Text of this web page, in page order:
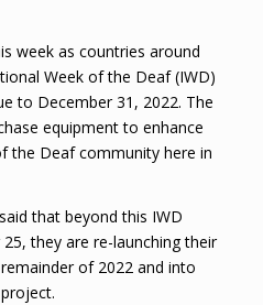
week as countries around
Week of the Deaf (IWD)
to December 31, 2022. The
equipment to enhance
the Deaf community here in
that beyond this IWD
they are re-launching their
of 2022 and into